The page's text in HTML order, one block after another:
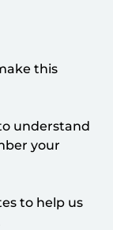
this
understand
your
to help us